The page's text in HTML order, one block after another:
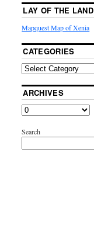
LAY OF THE LAND
Mapquest Map of Xenia
CATEGORIES
ARCHIVES
Search